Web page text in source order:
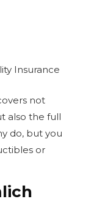
Insurance
not
also the full
do, but you
or